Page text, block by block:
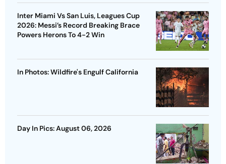
Inter Miami Vs San Luis, Leagues Cup
2026: Messi’s Record Breaking Brace
Powers Herons To 4-2 Win
In Photos: Wildfire's Engulf California
Day In Pics: August 06, 2026